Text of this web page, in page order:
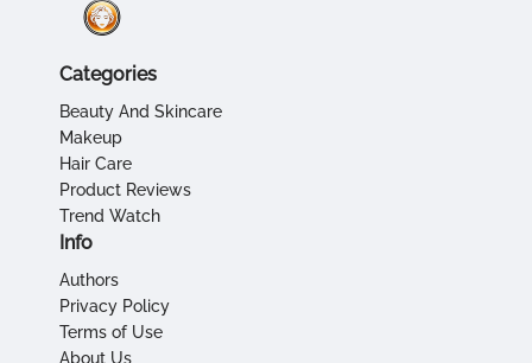
Categories
Beauty And Skincare
Makeup
Hair Care
Product Reviews
Trend Watch
Info
Authors
Privacy Policy
Terms of Use
About Us